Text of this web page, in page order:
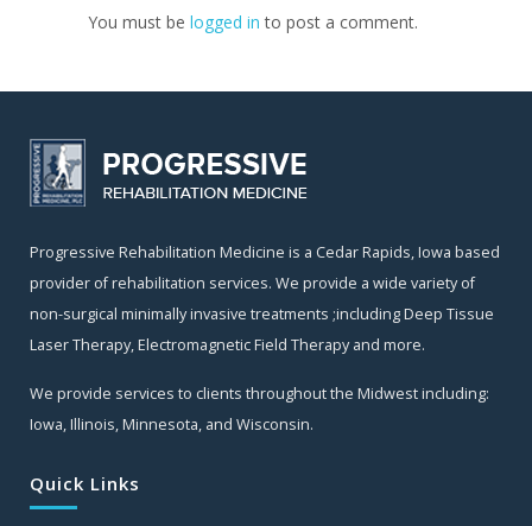
You must be logged in to post a comment.
Progressive Rehabilitation Medicine is a Cedar Rapids, Iowa based
provider of rehabilitation services. We provide a wide variety of
non-surgical minimally invasive treatments ;including Deep Tissue
Laser Therapy, Electromagnetic Field Therapy and more.
We provide services to clients throughout the Midwest including:
Iowa, Illinois, Minnesota, and Wisconsin.
Quick Links